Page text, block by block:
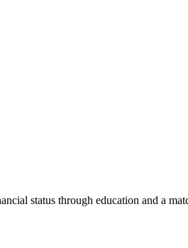
status through education and a